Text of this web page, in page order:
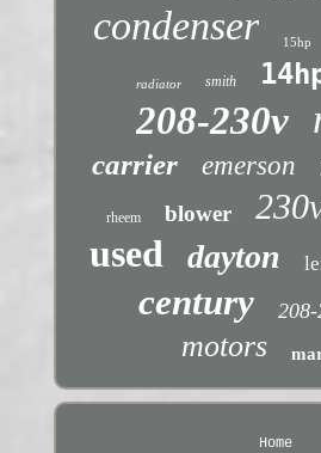
condenser 15hp
radiator smith
208-230v
carrier emerson
rheem blower
used dayton
century
motors
Home